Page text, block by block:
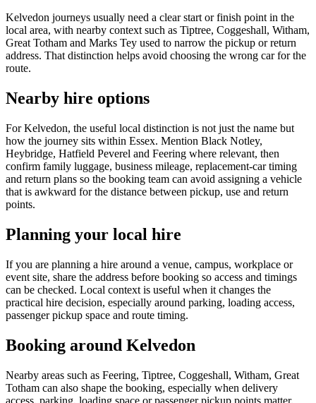
Kelvedon journeys usually need a clear start or finish point in the
local area, with nearby context such as Tiptree, Coggeshall, Witham,
Great Totham and Marks Tey used to narrow the pickup or return
address. That distinction helps avoid choosing the wrong car for the
route.
Nearby hire options
For Kelvedon, the useful local distinction is not just the name but
how the journey sits within Essex. Mention Black Notley,
Heybridge, Hatfield Peverel and Feering where relevant, then
confirm family luggage, business mileage, replacement-car timing
and return plans so the booking team can avoid assigning a vehicle
that is awkward for the distance between pickup, use and return
points.
Planning your local hire
If you are planning a hire around a venue, campus, workplace or
event site, share the address before booking so access and timings
can be checked. Local context is useful when it changes the
practical hire decision, especially around parking, loading access,
passenger pickup space and route timing.
Booking around Kelvedon
Nearby areas such as Feering, Tiptree, Coggeshall, Witham, Great
Totham can also shape the booking, especially when delivery
access, parking, loading space or passenger pickup points matter.